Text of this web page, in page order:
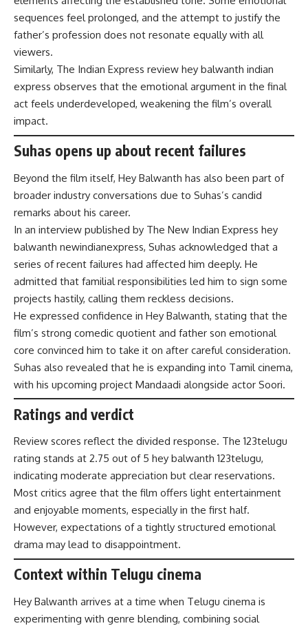
sequences feel prolonged, and the attempt to justify the
father’s profession does not resonate equally with all
viewers.
Similarly, The Indian Express review hey balwanth indian
express observes that the emotional argument in the final
act feels underdeveloped, weakening the film’s overall
impact.
Suhas opens up about recent failures
Beyond the film itself, Hey Balwanth has also been part of
broader industry conversations due to Suhas’s candid
remarks about his career.
In an interview published by The New Indian Express hey
balwanth newindianexpress, Suhas acknowledged that a
series of recent failures had affected him deeply. He
admitted that familial responsibilities led him to sign some
projects hastily, calling them reckless decisions.
He expressed confidence in Hey Balwanth, stating that the
film’s strong comedic quotient and father son emotional
core convinced him to take it on after careful consideration.
Suhas also revealed that he is expanding into Tamil cinema,
with his upcoming project Mandaadi alongside actor Soori.
Ratings and verdict
Review scores reflect the divided response. The 123telugu
rating stands at 2.75 out of 5 hey balwanth 123telugu,
indicating moderate appreciation but clear reservations.
Most critics agree that the film offers light entertainment
and enjoyable moments, especially in the first half.
However, expectations of a tightly structured emotional
drama may lead to disappointment.
Context within Telugu cinema
Hey Balwanth arrives at a time when Telugu cinema is
experimenting with genre blending, combining social